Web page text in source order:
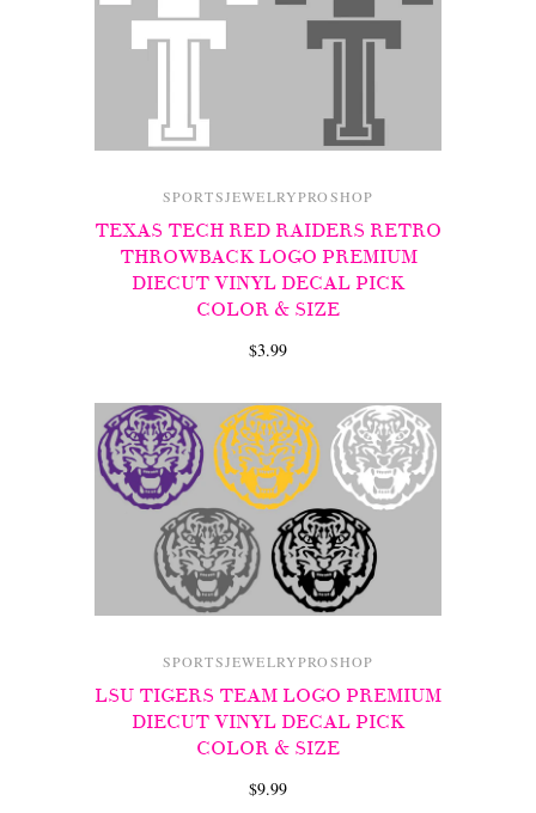
SPORTSJEWELRYPROSHOP
TEXAS TECH RED RAIDERS RETRO
THROWBACK LOGO PREMIUM
DIECUT VINYL DECAL PICK
COLOR & SIZE
$3.99
SPORTSJEWELRYPROSHOP
LSU TIGERS TEAM LOGO PREMIUM
DIECUT VINYL DECAL PICK
COLOR & SIZE
$9.99